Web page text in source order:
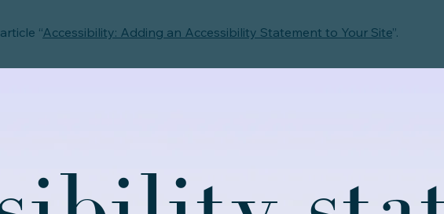
“Accessibility: Adding an Accessibility Statement to Your Site”.